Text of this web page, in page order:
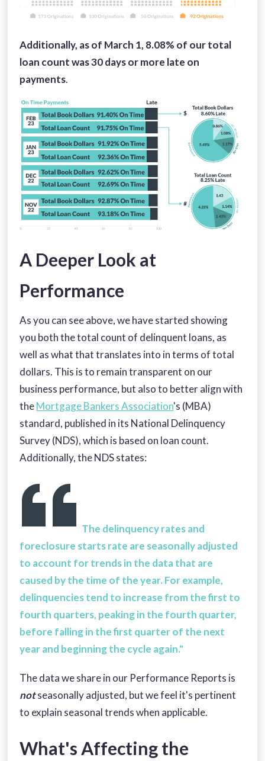
Additionally, as of March 1, 8.08% of our total
loan count was 30 days or more late on
payments.
A Deeper Look at
Performance
As you can see above, we have started showing
you both the total count of delinquent loans, as
well as what that translates into in terms of total
dollars. This is to remain transparent on our
business performance, but also to better align with
theMortgage Bankers Association's (MBA)
standard, published in its National Delinquency
Survey (NDS), which is based on loan count.
Additionally, the NDS states:
The delinquency rates and
foreclosure starts rate are seasonally adjusted
to account for trends in the data that are
caused by the time of the year. For example,
delinquencies tend to increase from the first to
fourth quarters, peaking in the fourth quarter,
before falling in the first quarter of the next
year and beginning the cycle again."
The data we share in our Performance Reports is
notseasonally adjusted, but we feel it's pertinent
to explain seasonal trends when applicable.
What's Affecting the